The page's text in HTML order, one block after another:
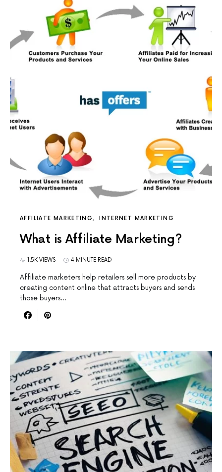
AFFILIATE MARKETING INTERNET MARKETING
What is Affiliate Marketing?
1.5K VIEWS 4 MINUTE READ
Affiliate marketers help retailers sell more products by
creating content online that attracts buyers and sends
those buyers…